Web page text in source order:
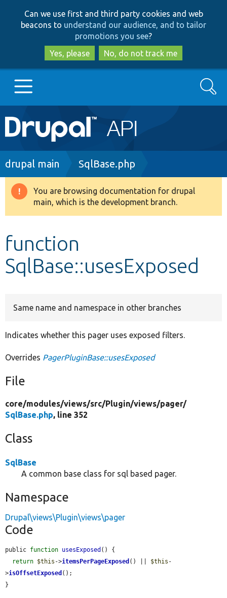
to
main
content
to
search
Can we use first and third party cookies and web
beacons to understand our audience, and to tailor
promotions you see?
Yes, please
No, do not track me
Main
navigation
Go to Drupal.org
Drupal 8+
Develop for Drupal
Search
Breadcrumb
drupal main SqlBase.php
Warning
message
You are browsing documentation for drupal
main, which is the development branch.
function
SqlBase::usesExposed
Same name and namespace in other branches
Indicates whether this pager uses exposed filters.
Overrides PagerPluginBase::usesExposed
File
core/modules/views/src/Plugin/views/pager/
SqlBase.php, line 352
Class
SqlBase
A common base class for sql based pager.
Namespace
Drupal\views\Plugin\views\pager
Code
public function usesExposed () {
return $this ->itemsPerPageExposed () || $this -
>isOffsetExposed ();
}